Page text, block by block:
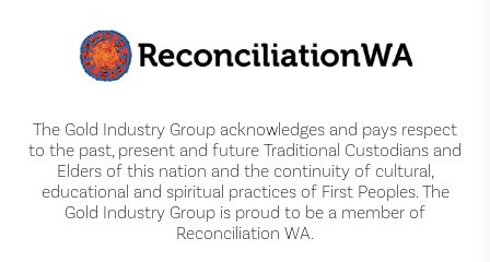
The Gold Industry Group acknowledges and pays respect
to the past, present and future Traditional Custodians and
Elders of this nation and the continuity of cultural,
educational and spiritual practices of First Peoples. The
Gold Industry Group is proud to be a member of
Reconciliation WA.